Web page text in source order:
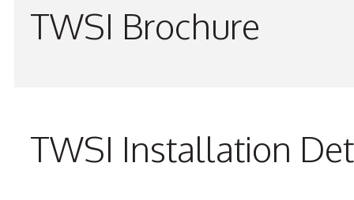
TWSI Brochure
TWSI Installation